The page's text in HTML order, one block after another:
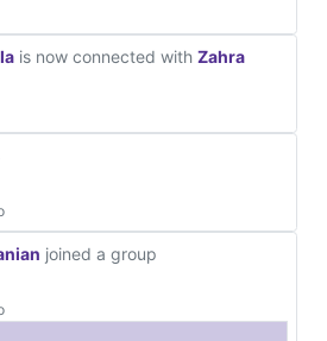
is now connected with Zahra
joined a group